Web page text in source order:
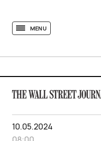
MENU
10.05.2024